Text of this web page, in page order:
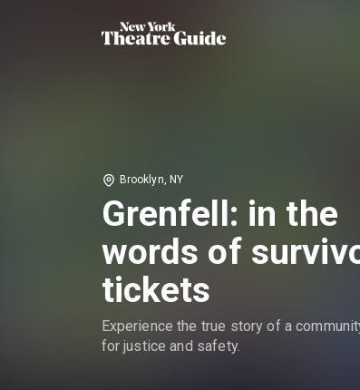
Brooklyn, NY
Grenfell: in the
words of
tickets
Experience the true story of a
for justice and safety.